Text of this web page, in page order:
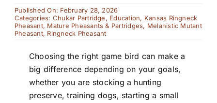
Published On: February 28, 2026
Categories: Chukar Partridge, Education, Kansas Ringneck
Pheasant, Mature Pheasants & Partridges, Melanistic Mutant
Pheasant, Ringneck Pheasant
Choosing the right game bird can make a
big difference depending on your goals,
whether you are stocking a hunting
preserve, training dogs, starting a small